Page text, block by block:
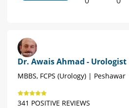
Dr. Awais Ahmad - Urologist
MBBS, FCPS (Urology) | Peshawar
341 POSITIVE REVIEWS